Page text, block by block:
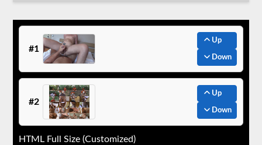
#1
Up
Down
#2
Up
Down
HTML Full Size (Customized)